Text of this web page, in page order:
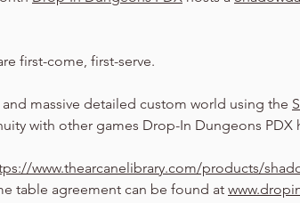
first-come, first-serve.
massive detailed custom world using the
with other games Drop-In Dungeons PDX
www.thearcanelibrary.com/products/
table agreement can be found at